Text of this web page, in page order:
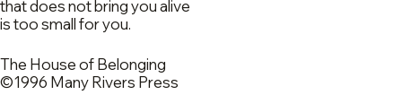
that does not bring you alive
is too small for you.
The House of Belonging
©1996 Many Rivers Press